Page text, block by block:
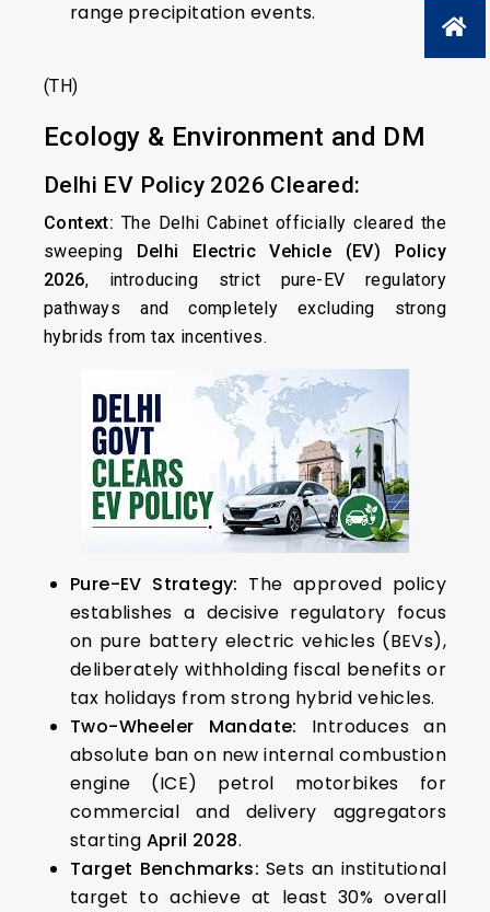
range precipitation events.
(TH)
Ecology & Environment and DM
Delhi EV Policy 2026 Cleared:
Context: The Delhi Cabinet officially cleared the
sweeping Delhi Electric Vehicle (EV) Policy
2026, introducing strict pure-EV regulatory
pathways and completely excluding strong
hybrids from tax incentives.
Pure-EV Strategy: The approved policy
establishes a decisive regulatory focus
on pure battery electric vehicles (BEVs),
deliberately withholding fiscal benefits or
tax holidays from strong hybrid vehicles.
Two-Wheeler Mandate: Introduces an
absolute ban on new internal combustion
engine (ICE) petrol motorbikes for
commercial and delivery aggregators
starting April 2028.
Target Benchmarks: Sets an institutional
target to achieve at least 30% overall